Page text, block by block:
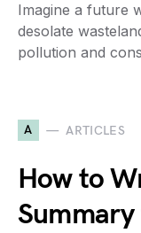
Imagine a future
desolate
pollution and
A ARTICLES
How to